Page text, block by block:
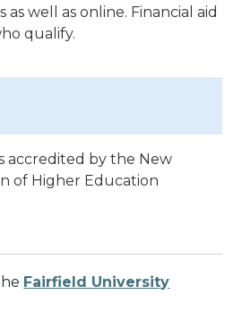
well as online. Financial aid
qualify.
accredited by the New
of Higher Education
Fairfield University